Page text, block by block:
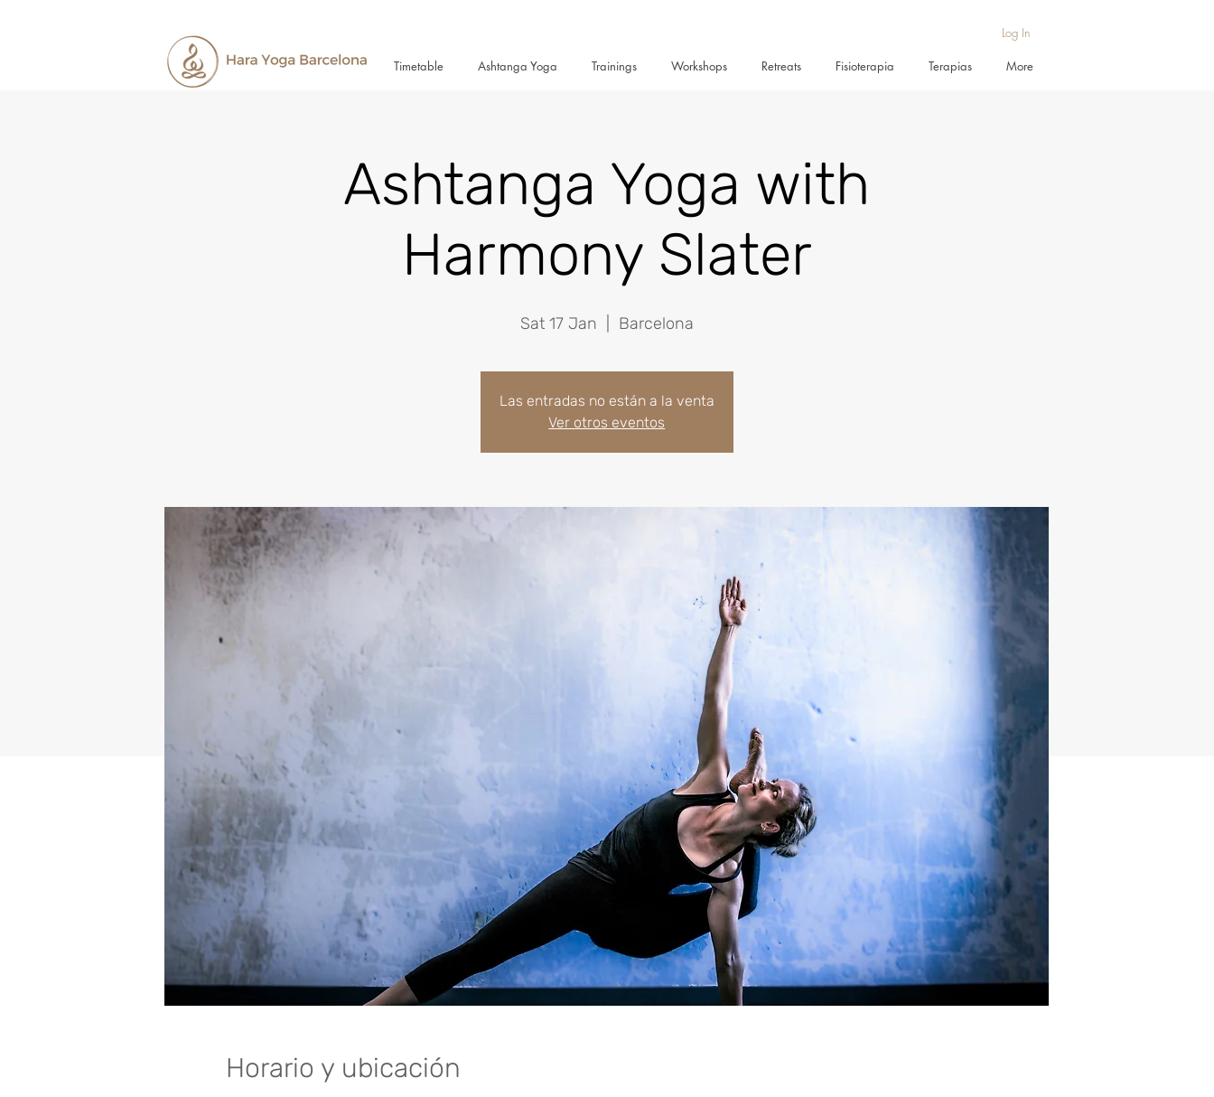
Log In
Timetable Ashtanga Yoga Trainings Workshops Retreats Fisioterapia Terapias More
Ashtanga Yoga with
Harmony Slater
Sat 17 Jan Barcelona
Las entradas no están a la venta
Ver otros eventos
Horario y ubicación